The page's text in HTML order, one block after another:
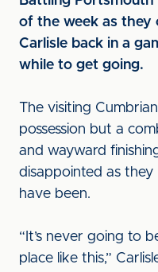
of the week as they
Carlisle back in a
while to get going.
The visiting
possession but a
and wayward
disappointed as
have been.
“It’s never going to
place like this,”